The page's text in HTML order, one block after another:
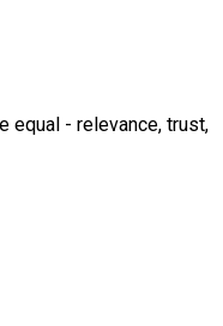
equal - relevance, trust,